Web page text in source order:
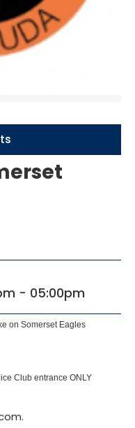
- 05:00pm
on Somerset Eagles
Club entrance ONLY